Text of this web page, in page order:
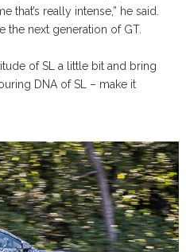
that’s really intense,” he said.
the next generation of GT.
of SL a little bit and bring
DNA of SL – make it